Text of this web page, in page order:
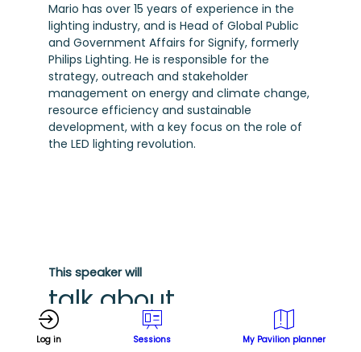
Mario has over 15 years of experience in the
lighting industry, and is Head of Global Public
and Government Affairs for Signify, formerly
Philips Lighting. He is responsible for the
strategy, outreach and stakeholder
management on energy and climate change,
resource efficiency and sustainable
development, with a key focus on the role of
the LED lighting revolution.
This speaker will
talk about
Find here the list of all the sessions
Log in Sessions My Pavilion planner